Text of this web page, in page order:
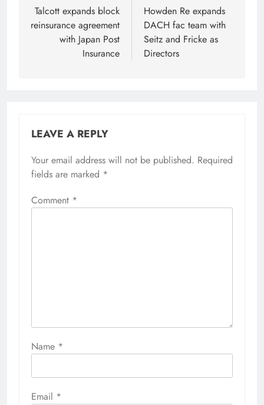
navigation
Talcott expands block
reinsurance agreement
with Japan Post
Insurance
Howden Re expands
DACH fac team with
Seitz and Fricke as
Directors
LEAVE A REPLY
Your email address will not be published. Required
fields are marked *
Comment *
Name *
Email *